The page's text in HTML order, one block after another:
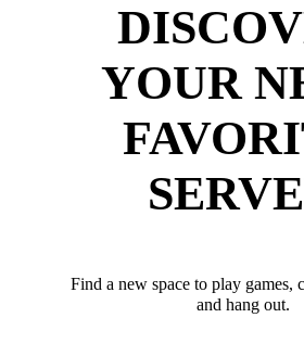
YOUR
Find a new space to play games,
and hang out.